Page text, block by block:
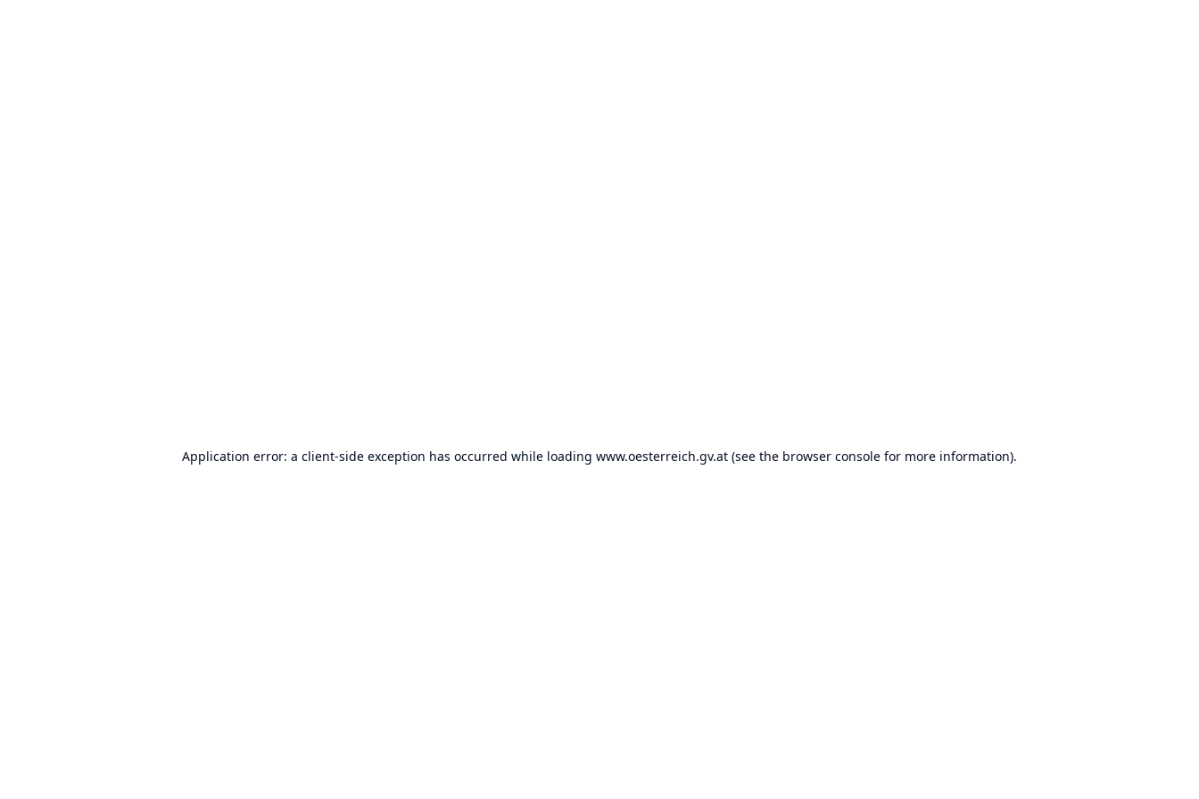
Application error: a client-side exception has occurred while loading www.oesterreich.gv.at (see the browser console for more information).